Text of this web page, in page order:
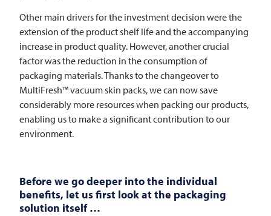
Other main drivers for the investment decision were the
extension of the product shelf life and the accompanying
increase in product quality. However, another crucial
factor was the reduction in the consumption of
packaging materials. Thanks to the changeover to
MultiFresh™ vacuum skin packs, we can now save
considerably more resources when packing our products,
enabling us to make a significant contribution to our
environment.
Before we go deeper into the individual
benefits, let us first look at the packaging
solution itself …